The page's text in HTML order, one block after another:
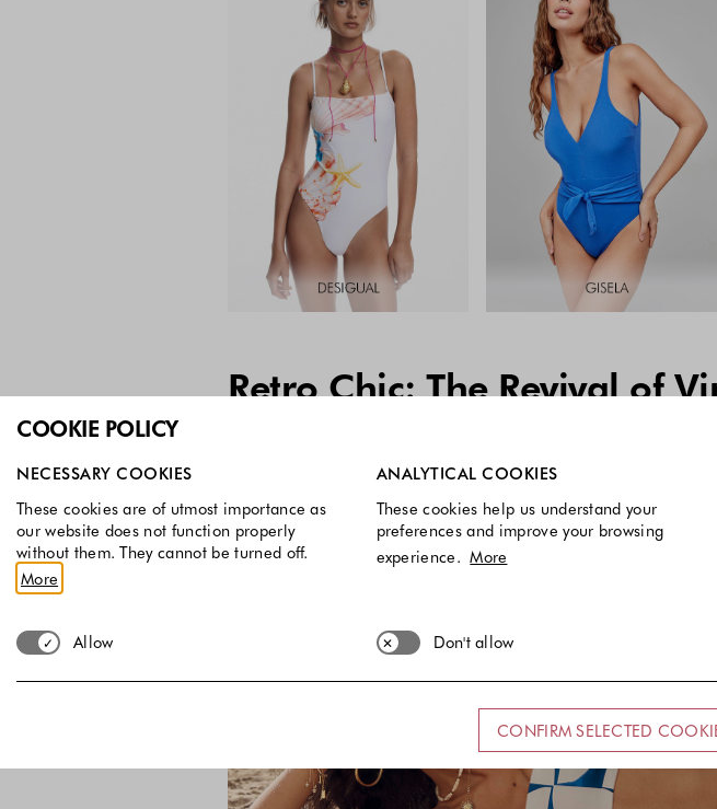
Retro Chic: The Revival of
COOKIE POLICY
Select which cookie groups you allow. Necessary cookies are always enabled.
NECESSARY COOKIES
These cookies are of utmost importance as
our website does not function properly
without them. They cannot be turned off.
More
Allow
ANALYTICAL COOKIES
These cookies help us understand your
preferences and improve your browsing
experience. More
Don't allow
CONFIRM SELECTED